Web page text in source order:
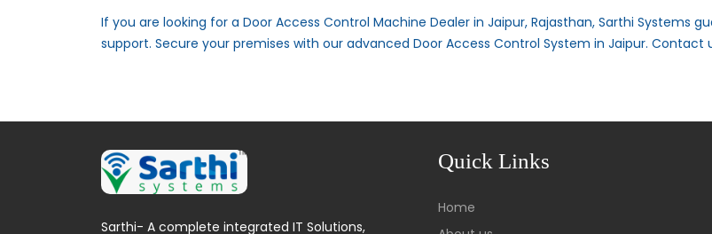
If you are looking for a Door Access Control Machine Dealer in Jaipur, Rajasthan, Sarthi Systems
support. Secure your premises with our advanced Door Access Control System in Jaipur.
Sarthi- A complete integrated IT Solutions,
Quick Links
Home